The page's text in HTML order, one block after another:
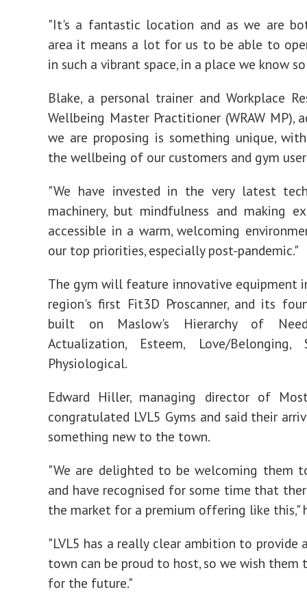
"It's a fantastic location and as we are
area it means a lot for us to be able to
in such a vibrant space, in a place we know
Blake, a personal trainer and Workplace
Wellbeing Master Practitioner (WRAW MP),
we are proposing is something unique,
the wellbeing of our customers and gym
"We have invested in the very latest
machinery, but mindfulness and making
accessible in a warm, welcoming
our top priorities, especially post-pandemic."
The gym will feature innovative equipment
region's first Fit3D Proscanner, and its
built on Maslow's Hierarchy of
Actualization, Esteem, Love/Belonging,
Physiological.
Edward Hiller, managing director of
congratulated LVL5 Gyms and said their
something new to the town.
"We are delighted to be welcoming them
and have recognised for some time that
the market for a premium offering like this,"
"LVL5 has a really clear ambition to
town can be proud to host, so we wish them
for the future."